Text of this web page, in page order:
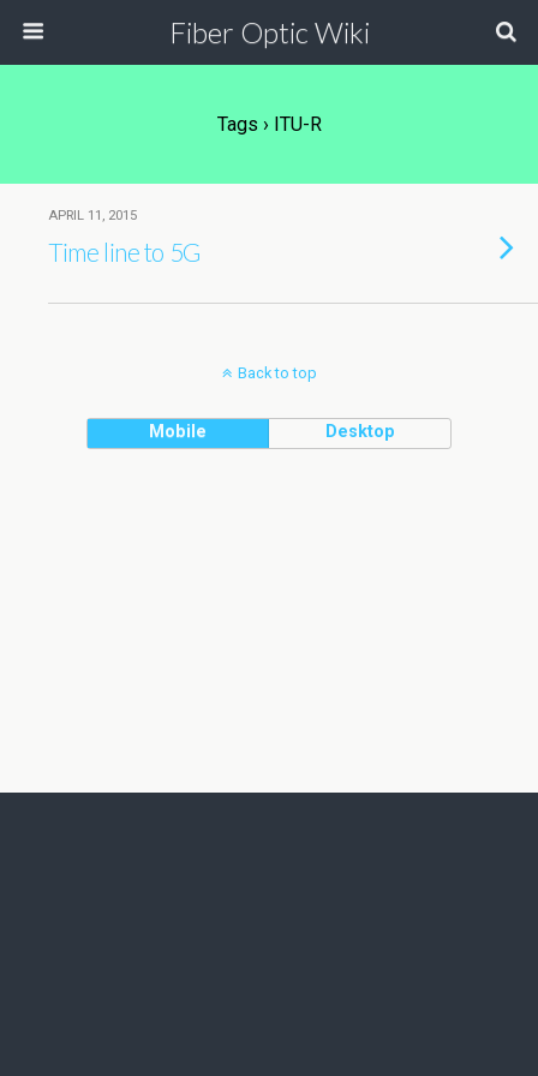
Fiber Optic Wiki
Tags › ITU-R
APRIL 11, 2015
Time line to 5G
Back to top
Mobile Desktop